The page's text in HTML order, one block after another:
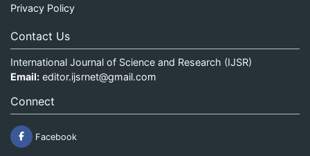
Privacy Policy
Contact Us
International Journal of Science and Research (IJSR)
Email: editor.ijsrnet@gmail.com
Connect
Facebook